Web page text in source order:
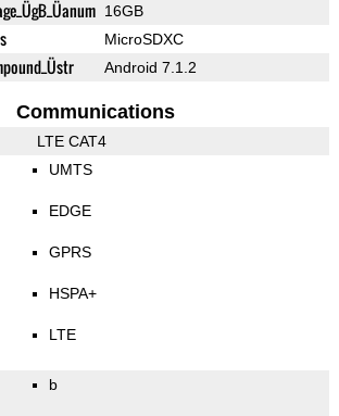
16GB
MicroSDXC
Android 7.1.2
Communications
LTE CAT4
UMTS
EDGE
GPRS
HSPA+
LTE
b